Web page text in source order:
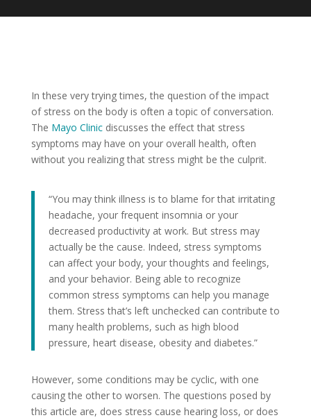
In these very trying times, the question of the impact
of stress on the body is often a topic of conversation.
The Mayo Clinicdiscusses the effect that stress
symptoms may have on your overall health, often
without you realizing that stress might be the culprit.
“You may think illness is to blame for that irritating
headache, your frequent insomnia or your
decreased productivity at work. But stress may
actually be the cause. Indeed, stress symptoms
can affect your body, your thoughts and feelings,
and your behavior. Being able to recognize
common stress symptoms can help you manage
them. Stress that’s left unchecked can contribute to
many health problems, such as high blood
pressure, heart disease, obesity and diabetes.”
However, some conditions may be cyclic, with one
causing the other to worsen. The questions posed by
this article are, does stress cause hearing loss, or does